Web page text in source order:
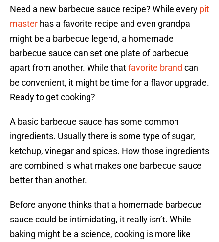
Need a new barbecue sauce recipe? While every pit
master has a favorite recipe and even grandpa
might be a barbecue legend, a homemade
barbecue sauce can set one plate of barbecue
apart from another. While thatfavorite brand can
be convenient, it might be time for a flavor upgrade.
Ready to get cooking?
A basic barbecue sauce has some common
ingredients. Usually there is some type of sugar,
ketchup, vinegar and spices. How those ingredients
are combined is what makes one barbecue sauce
better than another.
Before anyone thinks that a homemade barbecue
sauce could be intimidating, it really isn’t. While
baking might be a science, cooking is more like